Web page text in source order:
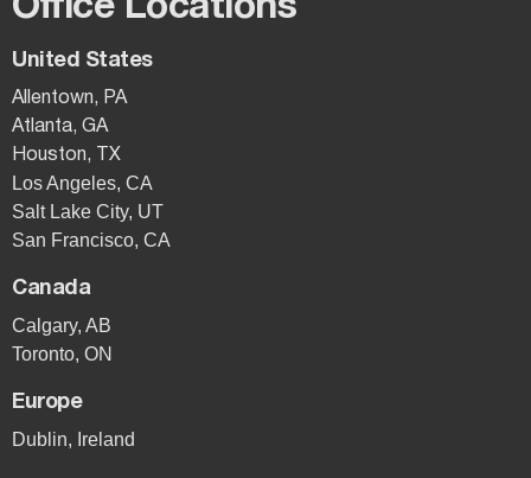
Office Locations
United States
Allentown, PA
Atlanta, GA
Houston, TX
Los Angeles, CA
Salt Lake City, UT
San Francisco, CA
Canada
Calgary, AB
Toronto, ON
Europe
Dublin, Ireland